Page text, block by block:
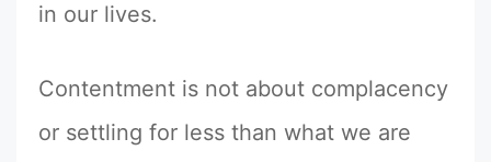
in our lives.
Contentment is not about complacency
or settling for less than what we are